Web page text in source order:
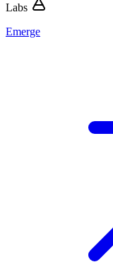
Labs
Emerge